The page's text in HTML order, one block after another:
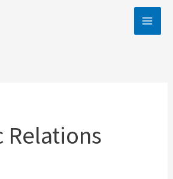
Relations